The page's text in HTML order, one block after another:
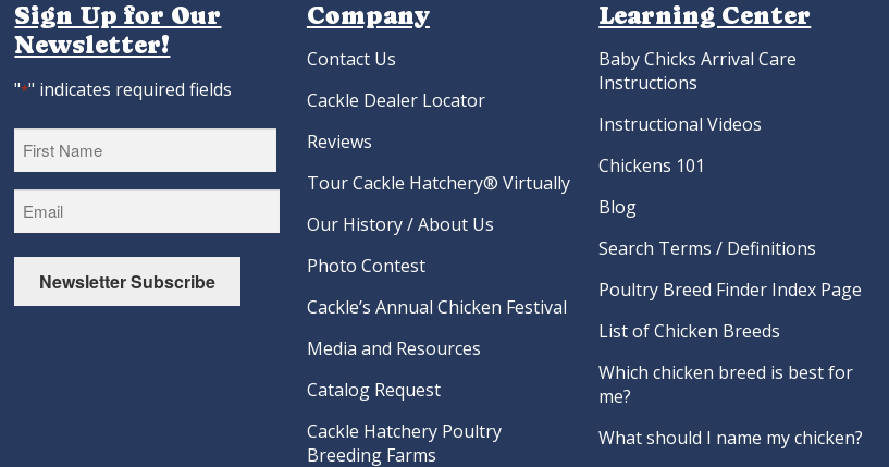
Sign Up for Our
Newsletter!
"*" indicates required fields
First
Newsletter Subscribe
Company
Contact Us
Cackle Dealer Locator
Reviews
Tour Cackle Hatchery® Virtually
Our History / About Us
Photo Contest
Cackle’s Annual Chicken Festival
Media and Resources
Catalog Request
Cackle Hatchery Poultry
Breeding Farms
Learning Center
Baby Chicks Arrival Care
Instructions
Instructional Videos
Chickens 101
Blog
Search Terms / Definitions
Poultry Breed Finder Index Page
List of Chicken Breeds
Which chicken breed is best for
me?
What should I name my chicken?